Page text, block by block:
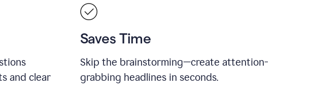
and clear
Saves Time
Skip the brainstorming—create attention-
grabbing headlines in seconds.